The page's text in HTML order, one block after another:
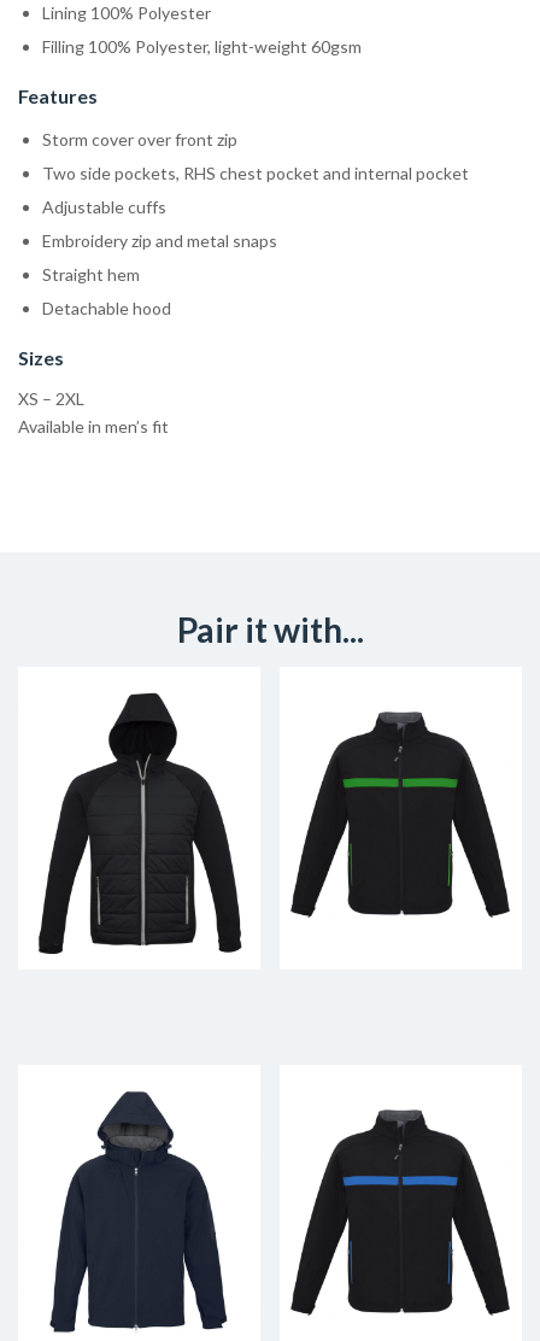
Lining 100% Polyester
Filling 100% Polyester, light-weight 60gsm
Features
Storm cover over front zip
Two side pockets, RHS chest pocket and internal pocket
Adjustable cuffs
Embroidery zip and metal snaps
Straight hem
Detachable hood
Sizes
XS – 2XL
Available in men’s fit
Pair it with...